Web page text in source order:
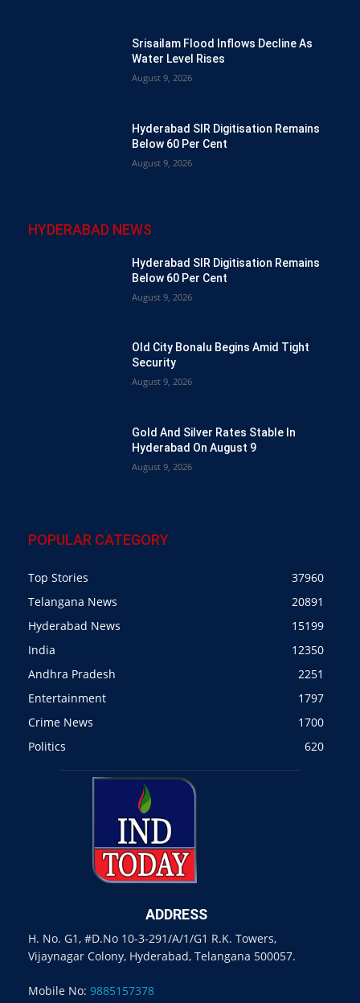
Srisailam Flood Inflows Decline As
Water Level Rises
August 9, 2026
Hyderabad SIR Digitisation Remains
Below 60 Per Cent
August 9, 2026
HYDERABAD NEWS
Hyderabad SIR Digitisation Remains
Below 60 Per Cent
August 9, 2026
Old City Bonalu Begins Amid Tight
Security
August 9, 2026
Gold And Silver Rates Stable In
Hyderabad On August 9
August 9, 2026
POPULAR CATEGORY
Top Stories
37960
Telangana News
20891
Hyderabad News
15199
India
12350
Andhra Pradesh
2251
Entertainment
1797
Crime News
1700
Politics
620
ADDRESS
H. No. G1, #D.No 10-3-291/A/1/G1 R.K. Towers,
Vijaynagar Colony, Hyderabad, Telangana 500057.
Mobile No: 9885157378